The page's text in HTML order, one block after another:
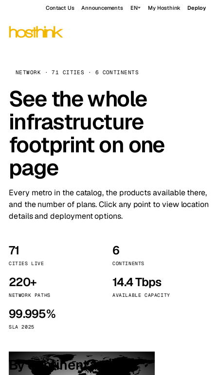
Contact Us Announcements EN My Hosthink Deploy
NETWORK · 71 CITIES · 6 CONTINENTS
See the whole
infrastructure
footprint on one
page
Every metro in the catalog, the products available there,
and the number of plans. Click any point to view location
details and deployment options.
71
CITIES LIVE
6
CONTINENTS
220+
NETWORK PATHS
14.4 Tbps
AVAILABLE CAPACITY
99.995%
SLA 2025
By continent